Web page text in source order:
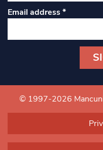
Email address*
Contact
Use.
blank.
© 1997-2026